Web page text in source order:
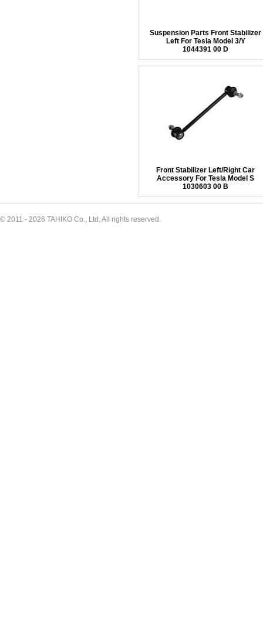
Suspension Parts Front Stabilizer
Left For Tesla Model 3/Y
1044391 00 D
Front Stabilizer Left/Right Car
Accessory For Tesla Model S
1030603 00 B
© 2011 - 2026 TAHIKO Co., Ltd, All rights reserved.